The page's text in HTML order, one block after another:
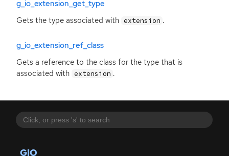
GIO
g_io_extension_get_type
Gets the type associated with extension .
g_io_extension_ref_class
Gets a reference to the class for the type that is
associated with extension .